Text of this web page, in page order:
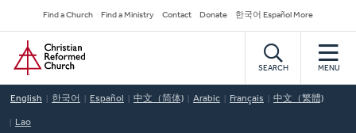
to
main
content
Secondary
Navigation
Find a Church Find a Ministry Contact Donate 한국어 Español More
Home
SEARCH MENU
English 한국어 Español 中文（简体) Arabic Français 中文（繁體)
Lao